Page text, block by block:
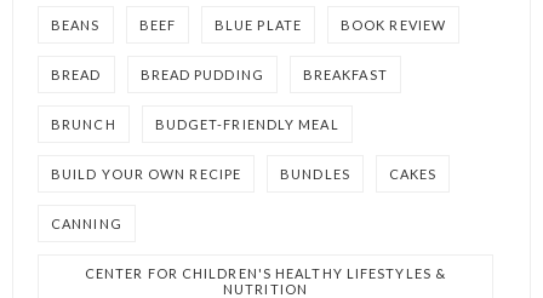
BEANS BEEF BLUE PLATE BOOK REVIEW
BREAD BREAD PUDDING BREAKFAST
BRUNCH BUDGET-FRIENDLY MEAL
BUILD YOUR OWN RECIPE BUNDLES CAKES
CANNING
CENTER FOR CHILDREN'S HEALTHY LIFESTYLES &
NUTRITION